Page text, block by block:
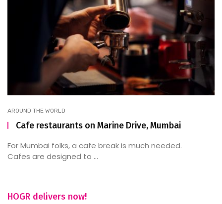
AROUND THE WORLD
Cafe restaurants on Marine Drive, Mumbai
For Mumbai folks, a cafe break is much needed.
Cafes are designed to ...
HOGR delivers now!